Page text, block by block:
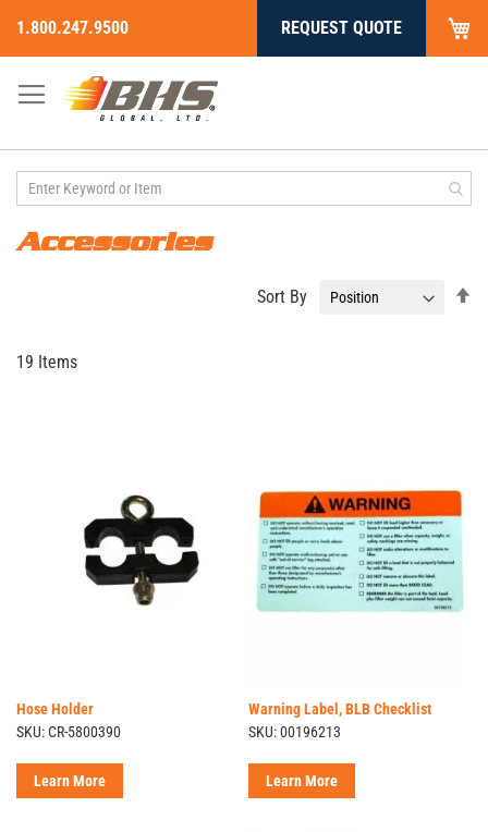
Skip
to
Content
1.800.247.9500 REQUEST QUOTE
Accessories
19 Items
Sort By
Hose Holder
SKU: CR-5800390
Learn More
Warning Label, BLB Checklist
SKU: 00196213
Learn More